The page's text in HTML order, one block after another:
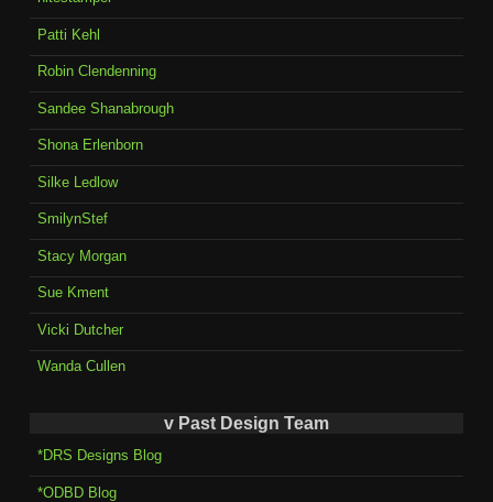
Patti Kehl
Robin Clendenning
Sandee Shanabrough
Shona Erlenborn
Silke Ledlow
SmilynStef
Stacy Morgan
Sue Kment
Vicki Dutcher
Wanda Cullen
v Past Design Team
*DRS Designs Blog
*ODBD Blog